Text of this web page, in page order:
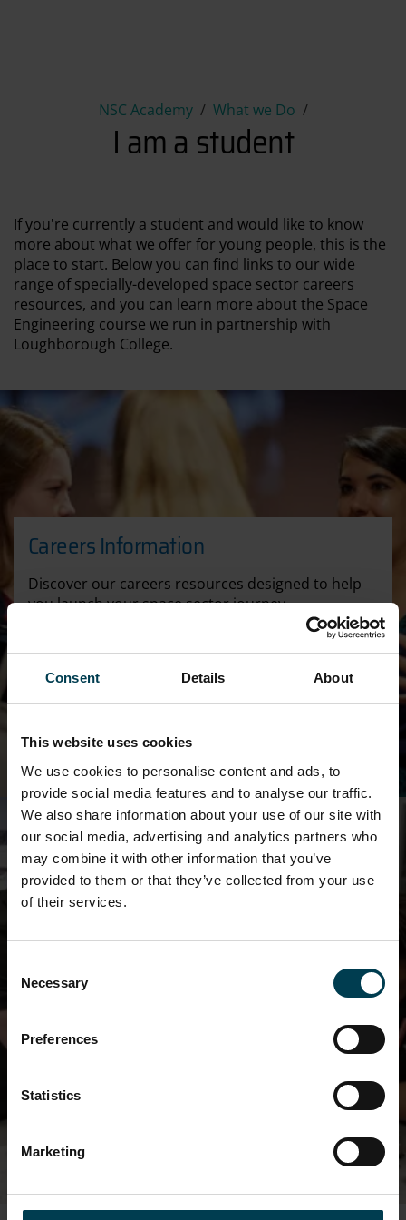
Consent Details About
This website uses cookies
We use cookies to personalise content and ads, to
provide social media features and to analyse our traffic.
We also share information about your use of our site with
our social media, advertising and analytics partners who
may combine it with other information that you’ve
provided to them or that they’ve collected from your use
of their services.
Selection
Necessary
Preferences
Statistics
Marketing
NSC Academy What we Do
I am a student
I am a student
If you're currently a student and would like to know
more about what we offer for young people, this is the
place to start. Below you can find links to our wide
range of specially-developed space sector careers
resources, and you can learn more about the Space
Engineering course we run in partnership with
Loughborough College.
Careers Information
Discover our careers resources designed to help
you launch your space sector journey
CAREERS
Space Engineering Course
Find out about our exciting BTEC course in
SPACE ENGINEERING COURSE